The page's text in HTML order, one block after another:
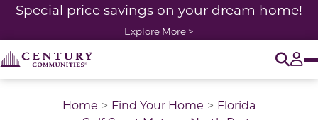
Special price savings on your dream home!
Explore More >
Home Find Your Home
Florida